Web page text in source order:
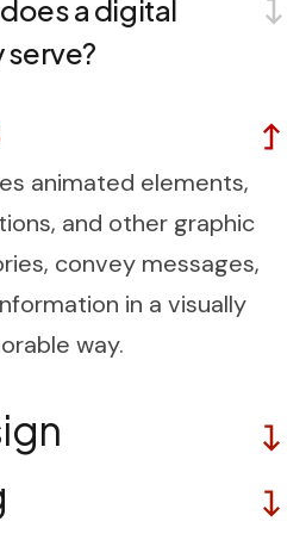
a digital
animated elements,
and other graphic
convey messages,
in a visually
way.